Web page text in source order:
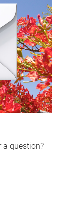
a question?